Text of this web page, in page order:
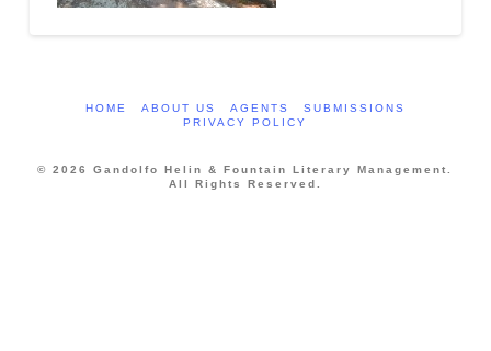
HOME ABOUT US AGENTS
SUBMISSIONS
PRIVACY POLICY
© 2026 Gandolfo Helin & Fountain Literary Management.
All Rights Reserved.